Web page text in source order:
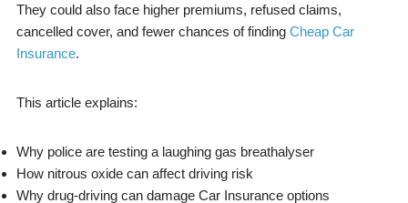
They could also face higher premiums, refused claims,
cancelled cover, and fewer chances of finding Cheap Car
Insurance.
This article explains:
Why police are testing a laughing gas breathalyser
How nitrous oxide can affect driving risk
Why drug-driving can damage Car Insurance options